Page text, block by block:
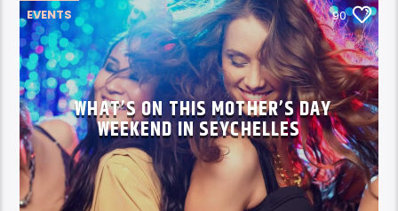
EVENTS 90
WHAT’S ON THIS MOTHER’S DAY
WEEKEND IN SEYCHELLES